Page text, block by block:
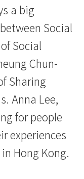
a big
Social
Social
Chun-
Sharing
Anna Lee,
for people
experiences
Hong Kong.